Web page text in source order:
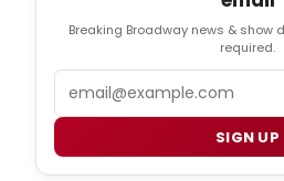
Breaking Broadway news & show
required.
SIGN UP